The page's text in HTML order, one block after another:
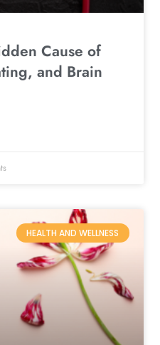
Cause of
and Brain
HEALTH AND WELLNESS